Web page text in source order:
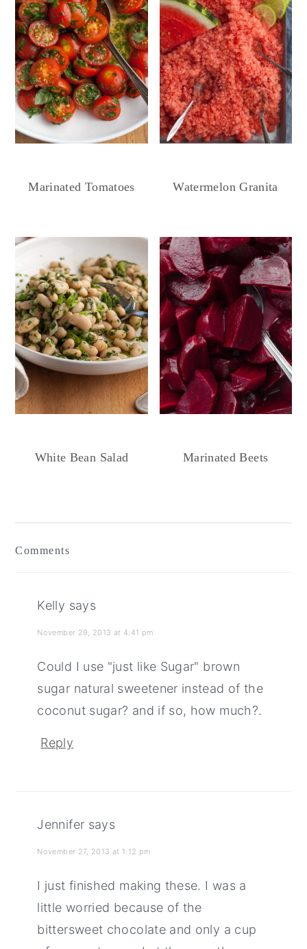
Marinated Tomatoes Watermelon Granita
White Bean Salad Marinated Beets
Interactions
Comments
Kelly says
November 29, 2013 at 4:41 pm
Could I use "just like Sugar" brown
sugar natural sweetener instead of the
coconut sugar? and if so, how much?.
Reply
Jennifer says
November 27, 2013 at 1:12 pm
I just finished making these. I was a
little worried because of the
bittersweet chocolate and only a cup